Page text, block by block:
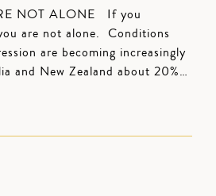
NOT ALONE If you
are not alone. Conditions
are becoming increasingly
and New Zealand about 20%…